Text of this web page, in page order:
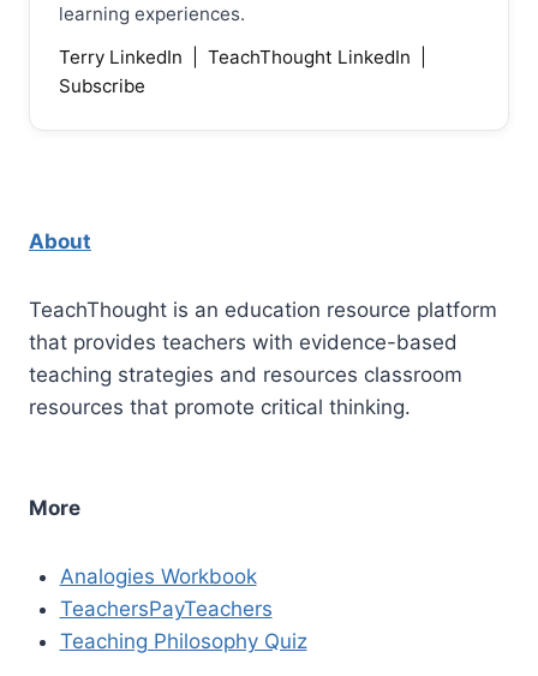
learning experiences.
Terry LinkedIn
TeachThought LinkedIn
Subscribe
About
TeachThought is an education resource platform
that provides teachers with evidence-based
teaching strategies and resources classroom
resources that promote critical thinking.
More
Analogies Workbook
TeachersPayTeachers
Teaching Philosophy Quiz